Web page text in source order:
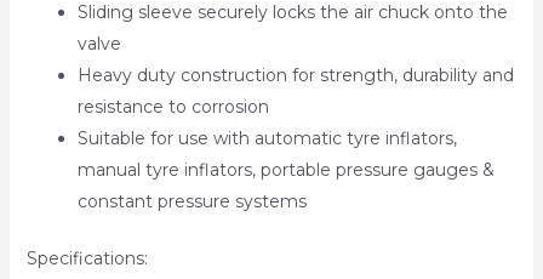
Sliding sleeve securely locks the air chuck onto the
valve
Heavy duty construction for strength, durability and
resistance to corrosion
Suitable for use with automatic tyre inflators,
manual tyre inflators, portable pressure gauges &
constant pressure systems
Specifications: